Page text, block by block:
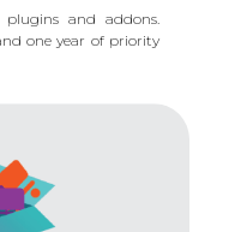
and addons.
one year of priority
TOOLS